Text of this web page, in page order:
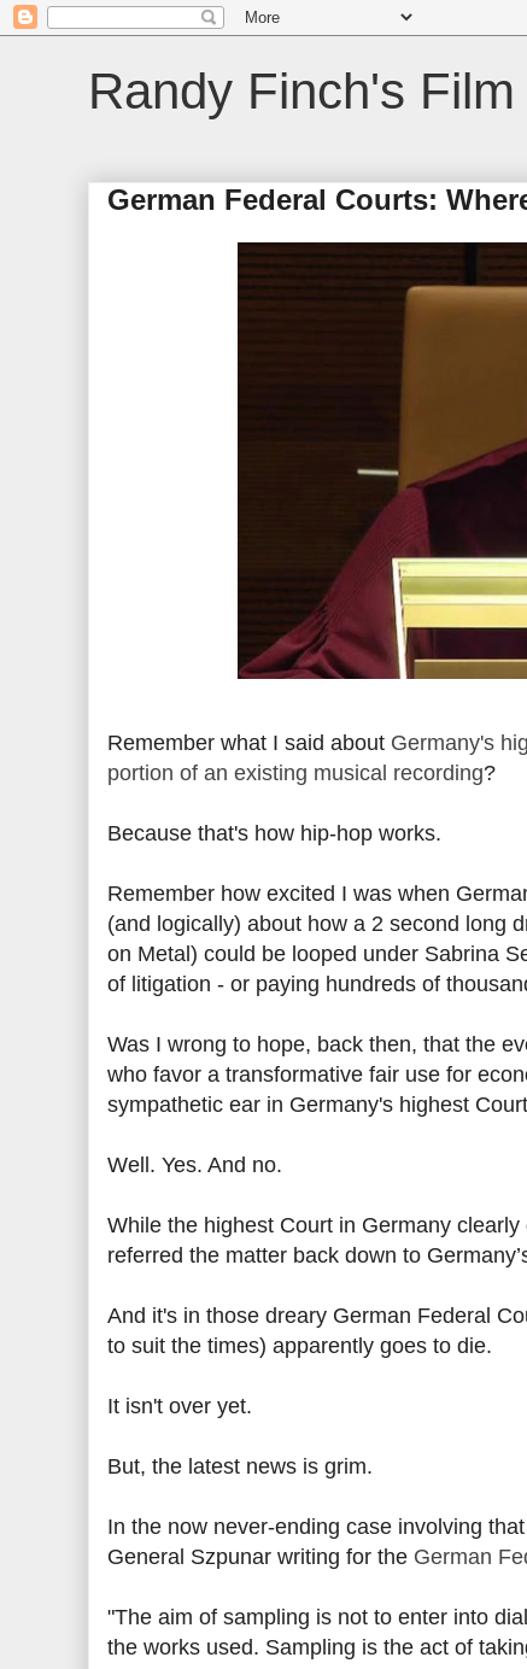
Randy Finch's Film
German Federal Courts:
Remember what I said about Germany's
portion of an existing musical recording?
Because that's how hip-hop works.
Remember how excited I was when
(and logically) about how a 2 second long
on Metal) could be looped under Sabrina
of litigation - or paying hundreds of
Was I wrong to hope, back then, that the
who favor a transformative fair use for
sympathetic ear in Germany's highest
Well. Yes. And no.
While the highest Court in Germany
referred the matter back down to
And it's in those dreary German Federal
to suit the times) apparently goes to die.
It isn't over yet.
But, the latest news is grim.
In the now never-ending case involving
General Szpunar writing for the German
"The aim of sampling is not to enter into
the works used. Sampling is the act of